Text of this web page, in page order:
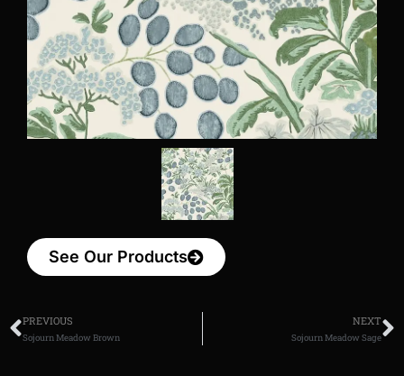
See Our Products
PREVIOUS
Sojourn Meadow Brown
NEXT
Sojourn Meadow Sage